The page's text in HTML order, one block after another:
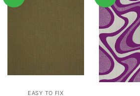
EASY TO FIX